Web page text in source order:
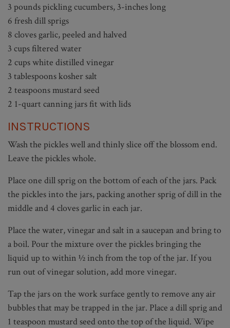
3 pounds pickling cucumbers, 3-inches long
6 fresh dill sprigs
8 cloves garlic, peeled and halved
3 cups filtered water
2 cups white distilled vinegar
3 tablespoons kosher salt
2 teaspoons mustard seed
2 1-quart canning jars fit with lids
INSTRUCTIONS
Wash the pickles well and thinly slice off the blossom end.
Leave the pickles whole.
Place one dill sprig on the bottom of each of the jars. Pack
the pickles into the jars, packing another sprig of dill in the
middle and 4 cloves garlic in each jar.
Place the water, vinegar and salt in a saucepan and bring to
a boil. Pour the mixture over the pickles bringing the
liquid up to within ½ inch from the top of the jar. If you
run out of vinegar solution, add more vinegar.
Tap the jars on the work surface gently to remove any air
bubbles that may be trapped in the jar. Place a dill sprig and
1 teaspoon mustard seed onto the top of the liquid. Wipe